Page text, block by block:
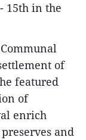
15th in the
of
featured
of
enrich
and